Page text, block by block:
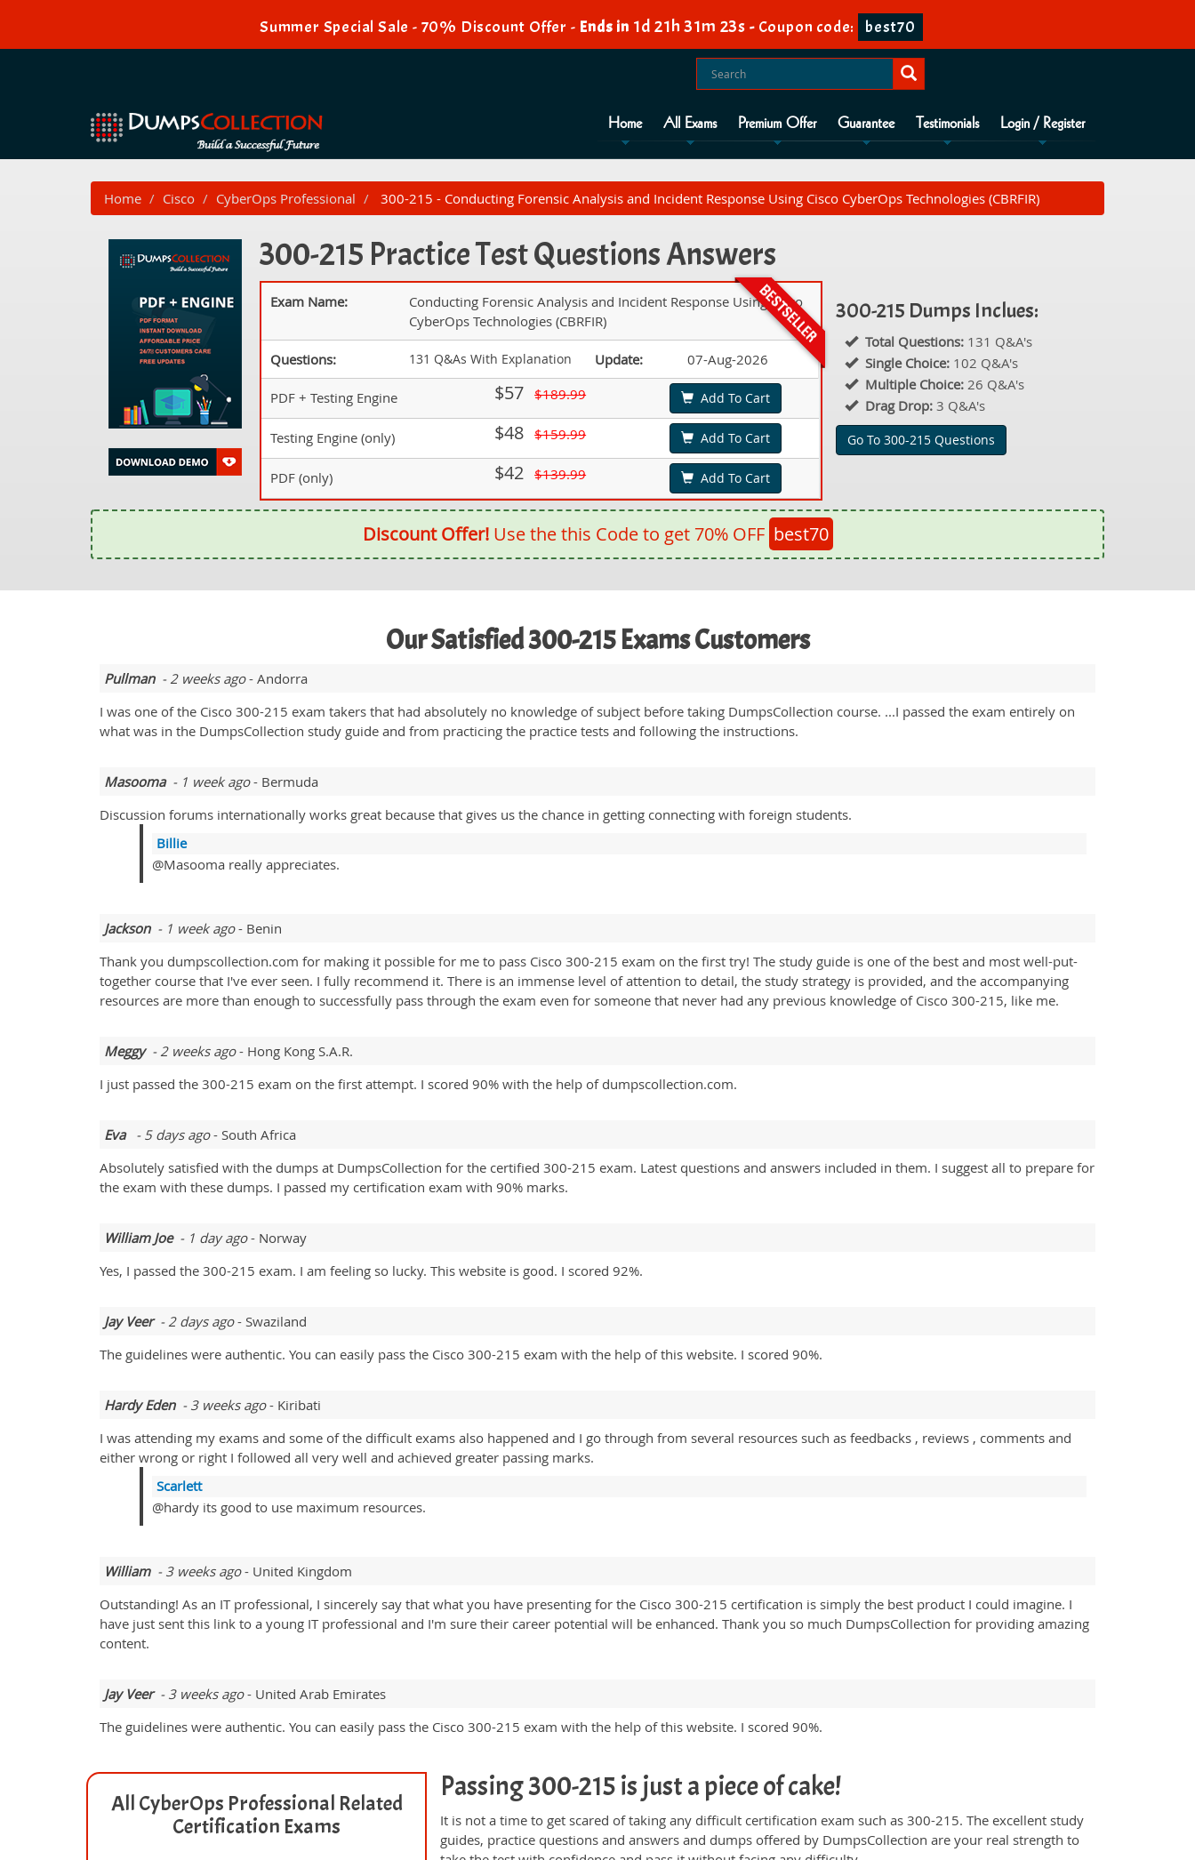
Summer Special Sale - 70% Discount Offer - Ends in 1d 21h 31m 22s - Coupon code: best70
Home All Exams Premium Offer Guarantee Testimonials Login / Register
Home Cisco CyberOps Professional 300-215 - Conducting Forensic Analysis and Incident Response Using Cisco CyberOps Technologies (CBRFIR)
300-215 Practice Test Questions Answers
Exam Name:
Conducting Forensic Analysis and Incident Response Using Cisco
CyberOps Technologies (CBRFIR)
Questions: 131 Q&As With Explanation Update: 07-Aug-2026
PDF + Testing Engine $57 $189.99 Add To Cart
Testing Engine (only) $48 $159.99 Add To Cart
PDF (only) $42 $139.99 Add To Cart
300-215 Dumps Inclues:
Total Questions: 131 Q&A's
Single Choice: 102 Q&A's
Multiple Choice: 26 Q&A's
Drag Drop: 3 Q&A's
Go To 300-215 Questions
Discount Offer!Use the this Code to get 70% OFF best70
Our Satisfied 300-215 Exams Customers
Pullman- 2 weeks ago- Andorra
I was one of the Cisco 300-215 exam takers that had absolutely no knowledge of subject before taking DumpsCollection course. ...I passed the exam entirely on
what was in the DumpsCollection study guide and from practicing the practice tests and following the instructions.
Masooma- 1 week ago- Bermuda
Discussion forums internationally works great because that gives us the chance in getting connecting with foreign students.
Billie
@Masooma really appreciates.
Jackson- 1 week ago- Benin
Thank you dumpscollection.com for making it possible for me to pass Cisco 300-215 exam on the first try! The study guide is one of the best and most well-put-
together course that I've ever seen. I fully recommend it. There is an immense level of attention to detail, the study strategy is provided, and the accompanying
resources are more than enough to successfully pass through the exam even for someone that never had any previous knowledge of Cisco 300-215, like me.
Meggy- 2 weeks ago- Hong Kong S.A.R.
I just passed the 300-215 exam on the first attempt. I scored 90% with the help of dumpscollection.com.
Eva - 5 days ago- South Africa
Absolutely satisfied with the dumps at DumpsCollection for the certified 300-215 exam. Latest questions and answers included in them. I suggest all to prepare for
the exam with these dumps. I passed my certification exam with 90% marks.
William Joe- 1 day ago- Norway
Yes, I passed the 300-215 exam. I am feeling so lucky. This website is good. I scored 92%.
Jay Veer- 2 days ago- Swaziland
The guidelines were authentic. You can easily pass the Cisco 300-215 exam with the help of this website. I scored 90%.
Hardy Eden- 3 weeks ago- Kiribati
I was attending my exams and some of the difficult exams also happened and I go through from several resources such as feedbacks , reviews , comments and
either wrong or right I followed all very well and achieved greater passing marks.
Scarlett
@hardy its good to use maximum resources.
William- 3 weeks ago- United Kingdom
Outstanding! As an IT professional, I sincerely say that what you have presenting for the Cisco 300-215 certification is simply the best product I could imagine. I
have just sent this link to a young IT professional and I'm sure their career potential will be enhanced. Thank you so much DumpsCollection for providing amazing
content.
Jay Veer- 3 weeks ago- United Arab Emirates
The guidelines were authentic. You can easily pass the Cisco 300-215 exam with the help of this website. I scored 90%.
All CyberOps Professional Related
Certification Exams
Passing 300-215 is just a piece of cake!
It is not a time to get scared of taking any difficult certification exam such as 300-215. The excellent study
guides, practice questions and answers and dumps offered by DumpsCollection are your real strength to